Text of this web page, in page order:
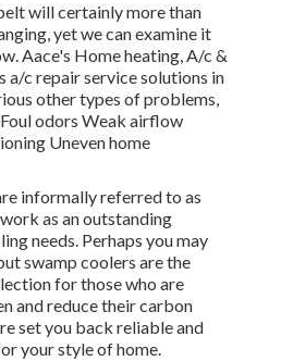
will certainly more than
yet we can examine it
Aace's Home heating, A/c &
a/c repair service solutions in
other types of problems,
odors Weak airflow
Uneven home
informally referred to as
as an outstanding
needs. Perhaps you may
swamp coolers are the
for those who are
and reduce their carbon
set you back reliable and
your style of home.